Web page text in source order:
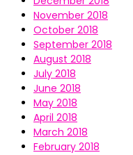
November 2018
October 2018
September 2018
August 2018
July 2018
June 2018
May 2018
April 2018
March 2018
February 2018